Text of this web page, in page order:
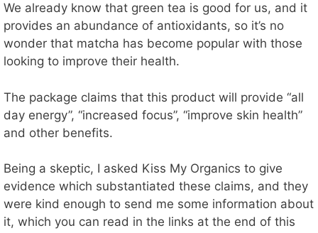
We already know that green tea is good for us, and it
provides an abundance of antioxidants, so it’s no
wonder that matcha has become popular with those
looking to improve their health.
The package claims that this product will provide “all
day energy”, “increased focus”, “improve skin health”
and other benefits.
Being a skeptic, I asked Kiss My Organics to give
evidence which substantiated these claims, and they
were kind enough to send me some information about
it, which you can read in the links at the end of this